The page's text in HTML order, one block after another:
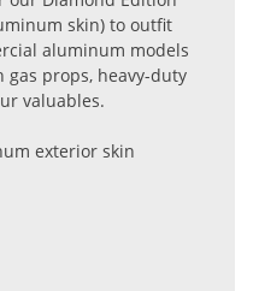
skin) to outfit
aluminum models
gas props, heavy-duty
valuables.
exterior skin